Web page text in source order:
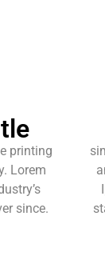
printing
Lorem
since.